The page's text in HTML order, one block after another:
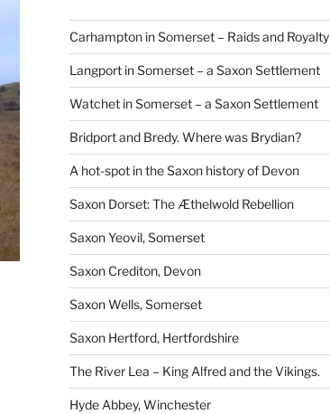
Carhampton in Somerset – Raids and Royalty
Langport in Somerset – a Saxon Settlement
Watchet in Somerset – a Saxon Settlement
Bridport and Bredy. Where was Brydian?
A hot-spot in the Saxon history of Devon
Saxon Dorset: The Æthelwold Rebellion
Saxon Yeovil, Somerset
Saxon Crediton, Devon
Saxon Wells, Somerset
Saxon Hertford, Hertfordshire
The River Lea – King Alfred and the Vikings.
Hyde Abbey, Winchester